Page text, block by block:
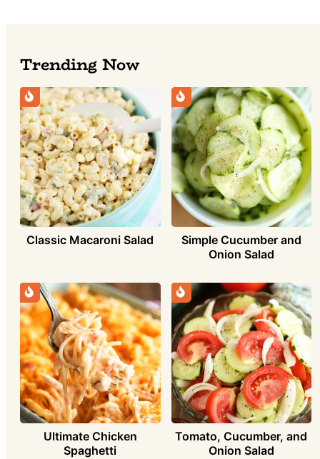
Trending Now
Classic Macaroni Salad
Simple Cucumber and
Onion Salad
Ultimate Chicken
Spaghetti
Tomato, Cucumber, and
Onion Salad